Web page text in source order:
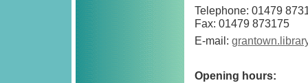
Telephone: 01479
Fax: 01479 873175
E-mail:
Opening hours: